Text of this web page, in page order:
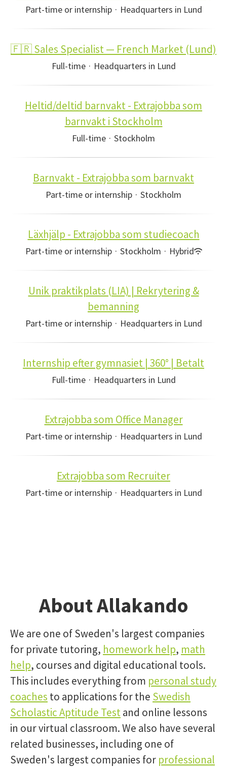
Part-time or internship · Headquarters in Lund
🇫🇷 Sales Specialist — French Market (Lund)
Full-time · Headquarters in Lund
Heltid/deltid barnvakt - Extrajobba som
barnvakt i Stockholm
Full-time · Stockholm
Barnvakt - Extrajobba som barnvakt
Part-time or internship · Stockholm
Läxhjälp - Extrajobba som studiecoach
Part-time or internship · Stockholm · Hybrid
Unik praktikplats (LIA) | Rekrytering &
bemanning
Part-time or internship · Headquarters in Lund
Internship efter gymnasiet | 360° | Betalt
Full-time · Headquarters in Lund
Extrajobba som Office Manager
Part-time or internship · Headquarters in Lund
Extrajobba som Recruiter
Part-time or internship · Headquarters in Lund
About Allakando
We are one of Sweden's largest companies
for private tutoring, homework help, math
help, courses and digital educational tools.
This includes everything from personal study
coaches to applications for the Swedish
Scholastic Aptitude Testand online lessons
in our virtual classroom. We also have several
related businesses, including one of
Sweden's largest companies for professional